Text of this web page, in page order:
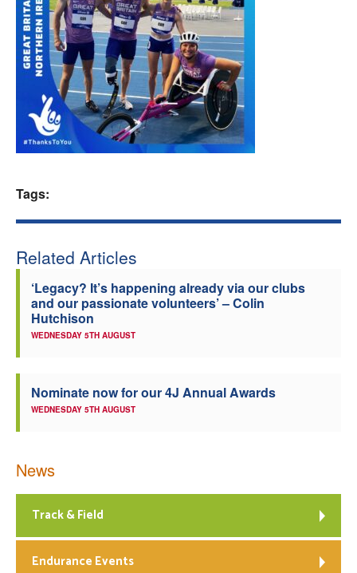
Clubs
Welfare
Coaches
Tags:
Related Articles
‘Legacy? It’s happening already via our clubs
and our passionate volunteers’ – Colin
Hutchison
WEDNESDAY 5TH AUGUST
Nominate now for our 4J Annual Awards
WEDNESDAY 5TH AUGUST
News
Track & Field
Endurance Events